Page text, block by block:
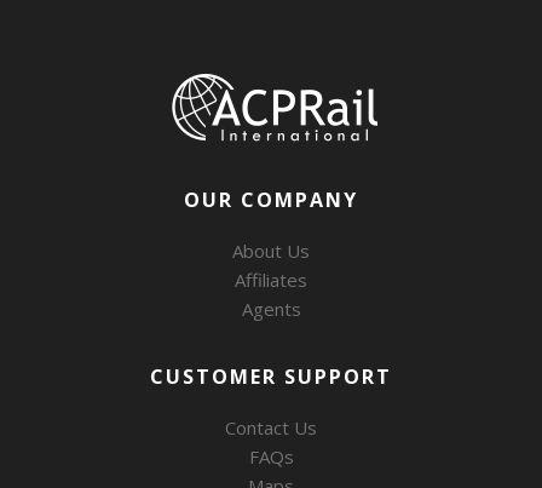
OUR COMPANY
About Us
Affiliates
Agents
CUSTOMER SUPPORT
Contact Us
FAQs